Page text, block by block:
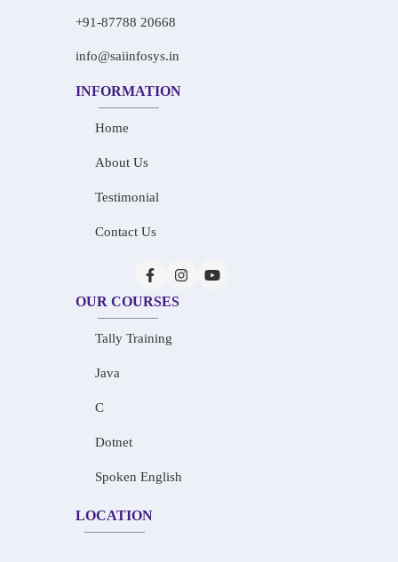
+91-87788 20668
info@saiinfosys.in
INFORMATION
Home
About Us
Testimonial
Contact Us
OUR COURSES
Tally Training
Java
C
Dotnet
Spoken English
LOCATION